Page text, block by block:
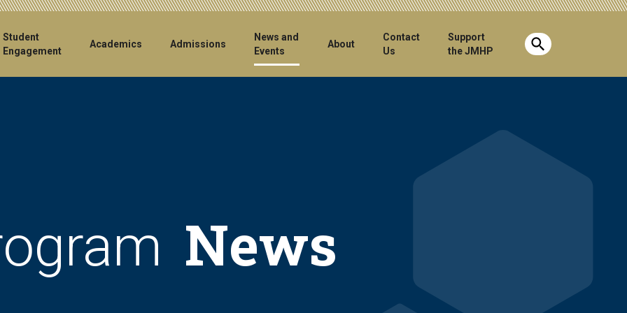
Student
Engagement
Academics Admissions
News and
Events
About
Contact
Us
Support
the JMHP
Show search
News